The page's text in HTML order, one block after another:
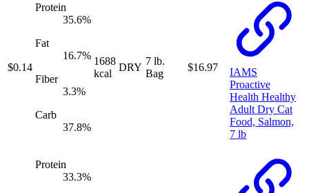
$0.14
Protein
35.6%
Fat
16.7%
Fiber
3.3%
Carb
37.8%
1688
kcal
DRY
7 lb.
Bag
$16.97
IAMS
Proactive
Health Healthy
Adult Dry Cat
Food, Salmon,
7 lb
Protein
33.3%